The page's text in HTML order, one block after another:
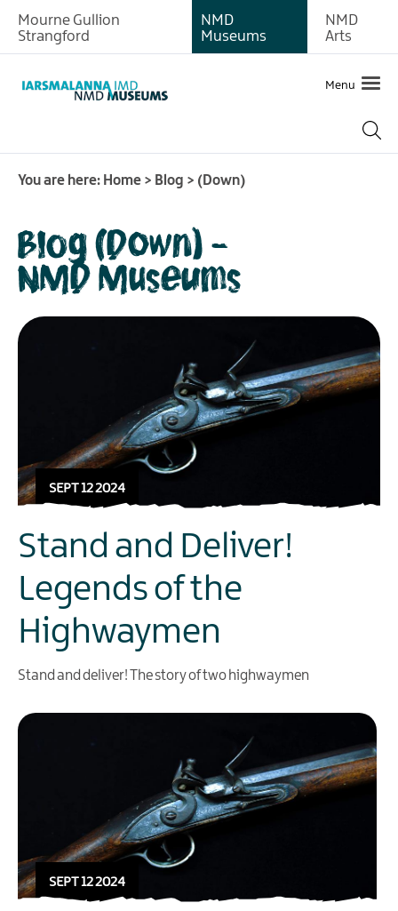
Mourne Gullion
Strangford
NMD
Museums
NMD
Arts
Menu
You are here: Home > Blog > (Down)
Blog (Down) -
NMD Museums
SEPT 12 2024
Stand and Deliver!
Legends of the
Highwaymen
Stand and deliver! The story of two highwaymen
SEPT 12 2024